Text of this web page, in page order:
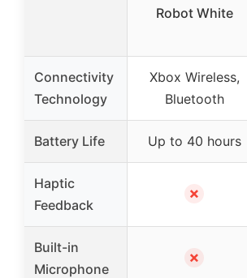
Robot White
Connectivity
Technology
Xbox Wireless,
Bluetooth
Battery Life Up to 40 hours
Haptic
Feedback
✗
Built-in
Microphone
✗